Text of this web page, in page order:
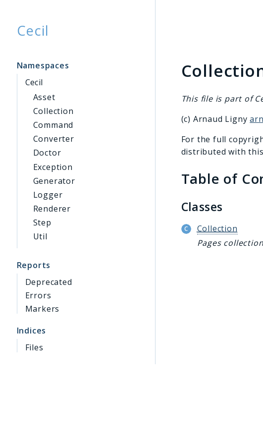
Cecil
Namespaces
Cecil
Asset
Collection
Command
Converter
Doctor
Exception
Generator
Logger
Renderer
Step
Util
Reports
Deprecated
Errors
Markers
Indices
Files
This file is part of
(c) Arnaud Ligny
For the full
distributed with
Table of
Classes
Collection
Pages